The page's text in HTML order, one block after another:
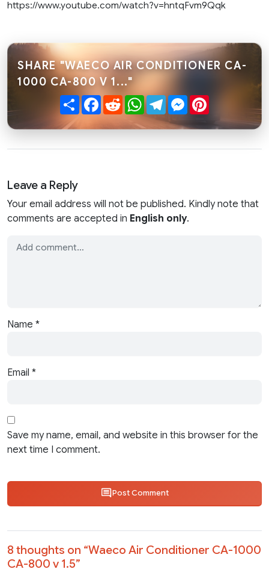
https://www.youtube.com/watch?v=hntqFvm9Qqk
SHARE "WAECO AIR CONDITIONER CA-
1000 CA-800 V 1..."
ShareFacebook
RedditWhatsApp
TelegramMessenger
Leave a Reply
Your email address will not be published. Kindly note that
comments are accepted in English only.
Name *
Email *
Save my name, email, and website in this browser for the
next time I comment.
Post Comment
8 thoughts on “Waeco Air Conditioner CA-1000
CA-800 v 1.5”